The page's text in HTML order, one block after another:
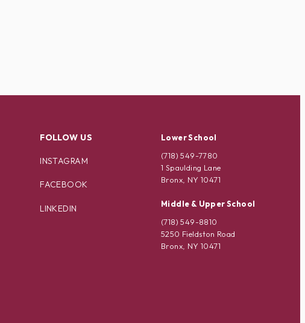
FOLLOW US
INSTAGRAM
FACEBOOK
LINKEDIN
Lower School
(718) 549-7780
1 Spaulding Lane
Bronx, NY 10471
Middle & Upper School
(718) 549-8810
5250 Fieldston Road
Bronx, NY 10471